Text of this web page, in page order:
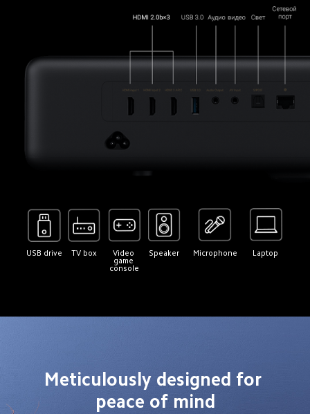
USB drive TV box
Video
game
console
Speaker Microphone Laptop
Meticulously designed for
peace of mind